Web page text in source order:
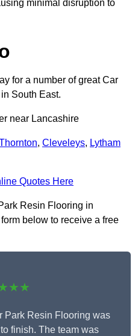
minimal disruption to
for a number of great Car
South East.
near Lancashire
, Cleveleys, Lytham
Quotes Here
Resin Flooring in
below to receive a free
Park Resin Flooring was
finish. The team was